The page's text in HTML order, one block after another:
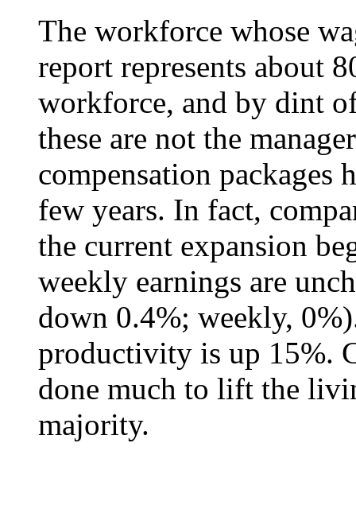
The workforce whose
report represents about
workforce, and by dint
these are not the
compensation packages
few years. In fact,
the current expansion
weekly earnings are
down 0.4%; weekly,
productivity is up 15%.
done much to lift the
majority.